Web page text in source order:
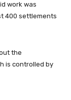
work was
400 settlements
the
is controlled by